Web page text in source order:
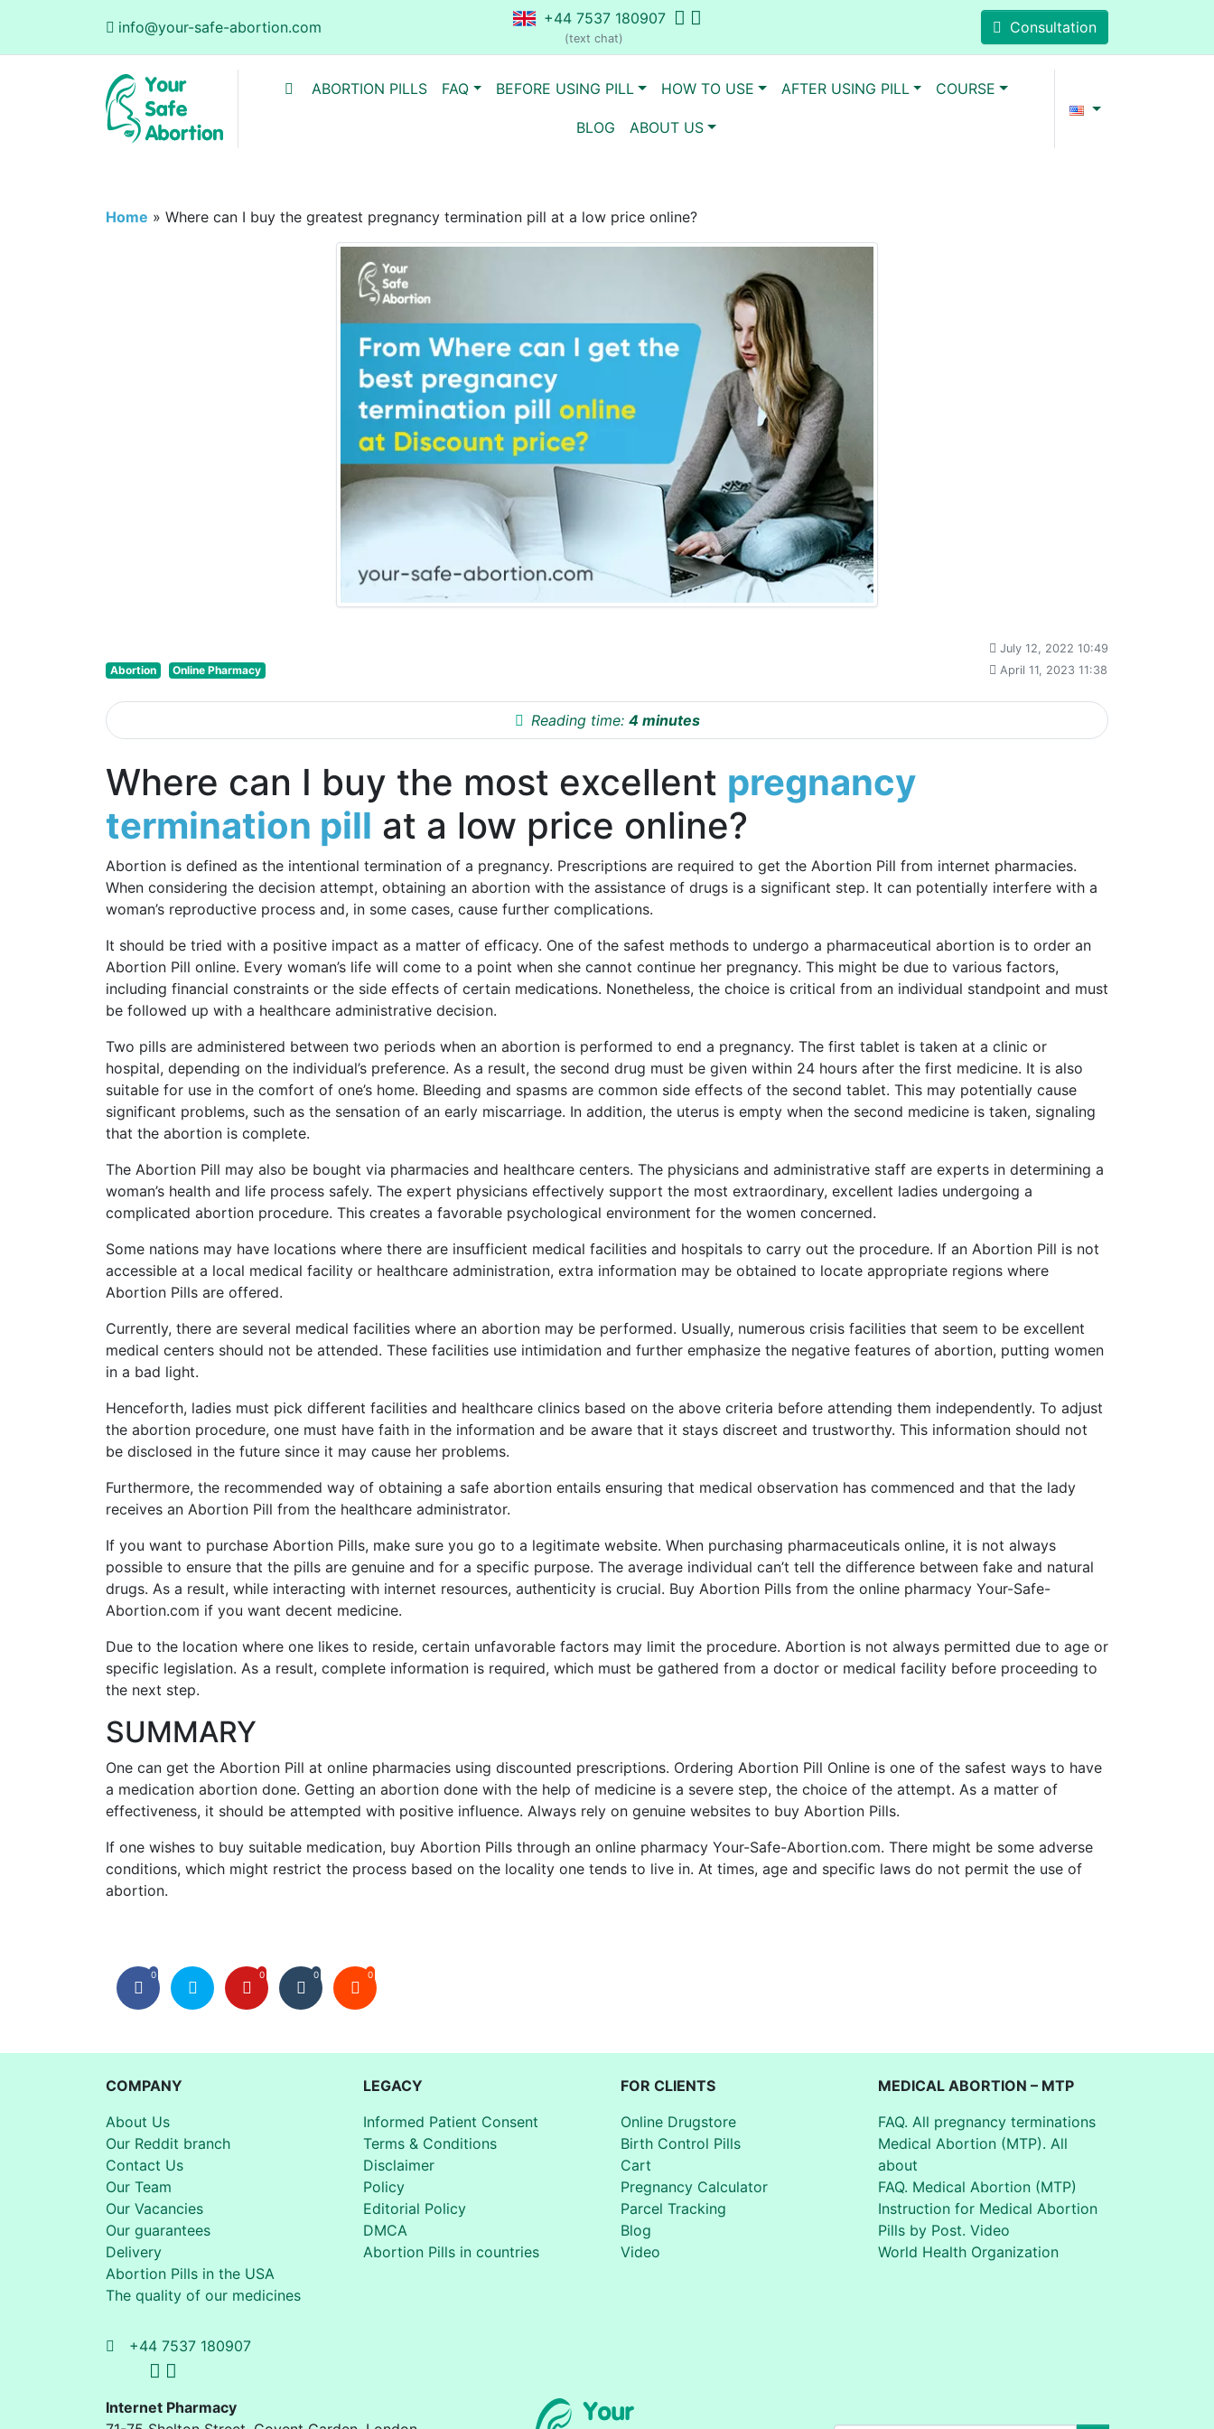
info@your-safe-abortion.com +44 7537 180907
(text chat)
Consultation
ABORTION PILLS FAQ BEFORE USING PILL HOW TO USE AFTER USING PILL COURSE
BLOG ABOUT US
Home » Where can I buy the greatest pregnancy termination pill at a low price online?
Abortion Online Pharmacy
July 12, 2022 10:49
April 11, 2023 11:38
Reading time: 4 minutes
Where can I buy the most excellent pregnancy
termination pill at a low price online?
Abortion is defined as the intentional termination of a pregnancy. Prescriptions are required to get the Abortion Pill from internet pharmacies.
When considering the decision attempt, obtaining an abortion with the assistance of drugs is a significant step. It can potentially interfere with a
woman’s reproductive process and, in some cases, cause further complications.
It should be tried with a positive impact as a matter of efficacy. One of the safest methods to undergo a pharmaceutical abortion is to order an
Abortion Pill online. Every woman’s life will come to a point when she cannot continue her pregnancy. This might be due to various factors,
including financial constraints or the side effects of certain medications. Nonetheless, the choice is critical from an individual standpoint and must
be followed up with a healthcare administrative decision.
Two pills are administered between two periods when an abortion is performed to end a pregnancy. The first tablet is taken at a clinic or
hospital, depending on the individual’s preference. As a result, the second drug must be given within 24 hours after the first medicine. It is also
suitable for use in the comfort of one’s home. Bleeding and spasms are common side effects of the second tablet. This may potentially cause
significant problems, such as the sensation of an early miscarriage. In addition, the uterus is empty when the second medicine is taken, signaling
that the abortion is complete.
The Abortion Pill may also be bought via pharmacies and healthcare centers. The physicians and administrative staff are experts in determining a
woman’s health and life process safely. The expert physicians effectively support the most extraordinary, excellent ladies undergoing a
complicated abortion procedure. This creates a favorable psychological environment for the women concerned.
Some nations may have locations where there are insufficient medical facilities and hospitals to carry out the procedure. If an Abortion Pill is not
accessible at a local medical facility or healthcare administration, extra information may be obtained to locate appropriate regions where
Abortion Pills are offered.
Currently, there are several medical facilities where an abortion may be performed. Usually, numerous crisis facilities that seem to be excellent
medical centers should not be attended. These facilities use intimidation and further emphasize the negative features of abortion, putting women
in a bad light.
Henceforth, ladies must pick different facilities and healthcare clinics based on the above criteria before attending them independently. To adjust
the abortion procedure, one must have faith in the information and be aware that it stays discreet and trustworthy. This information should not
be disclosed in the future since it may cause her problems.
Furthermore, the recommended way of obtaining a safe abortion entails ensuring that medical observation has commenced and that the lady
receives an Abortion Pill from the healthcare administrator.
If you want to purchase Abortion Pills, make sure you go to a legitimate website. When purchasing pharmaceuticals online, it is not always
possible to ensure that the pills are genuine and for a specific purpose. The average individual can’t tell the difference between fake and natural
drugs. As a result, while interacting with internet resources, authenticity is crucial. Buy Abortion Pills from the online pharmacy Your-Safe-
Abortion.com if you want decent medicine.
Due to the location where one likes to reside, certain unfavorable factors may limit the procedure. Abortion is not always permitted due to age or
specific legislation. As a result, complete information is required, which must be gathered from a doctor or medical facility before proceeding to
the next step.
SUMMARY
One can get the Abortion Pill at online pharmacies using discounted prescriptions. Ordering Abortion Pill Online is one of the safest ways to have
a medication abortion done. Getting an abortion done with the help of medicine is a severe step, the choice of the attempt. As a matter of
effectiveness, it should be attempted with positive influence. Always rely on genuine websites to buy Abortion Pills.
If one wishes to buy suitable medication, buy Abortion Pills through an online pharmacy Your-Safe-Abortion.com. There might be some adverse
conditions, which might restrict the process based on the locality one tends to live in. At times, age and specific laws do not permit the use of
abortion.
0 0 0 0
COMPANY
About Us
Our Reddit branch
Contact Us
Our Team
Our Vacancies
Our guarantees
Delivery
Abortion Pills in the USA
The quality of our medicines
LEGACY
Informed Patient Consent
Terms & Conditions
Disclaimer
Policy
Editorial Policy
DMCA
Abortion Pills in countries
FOR CLIENTS
Online Drugstore
Birth Control Pills
Cart
Pregnancy Calculator
Parcel Tracking
Blog
Video
MEDICAL ABORTION – MTP
FAQ. All pregnancy terminations
Medical Abortion (MTP). All
about
FAQ. Medical Abortion (MTP)
Instruction for Medical Abortion
Pills by Post. Video
World Health Organization
+44 7537 180907
Internet Pharmacy